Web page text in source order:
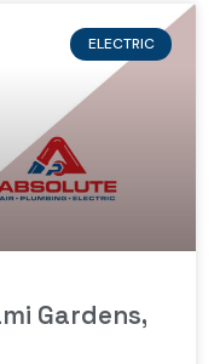
ELECTRIC
Gardens,